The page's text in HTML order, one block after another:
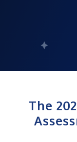
The